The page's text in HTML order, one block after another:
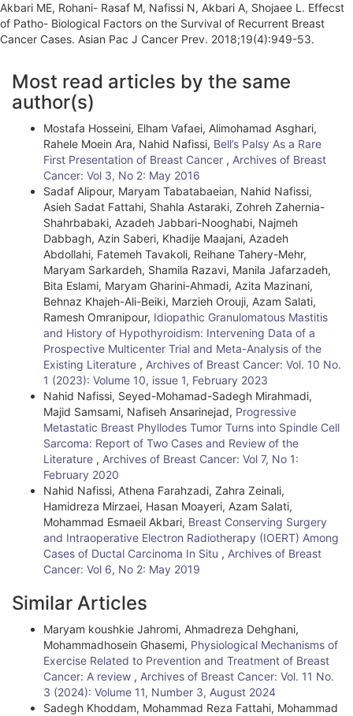
Akbari ME, Rohani- Rasaf M, Nafissi N, Akbari A, Shojaee L. Effecst
of Patho- Biological Factors on the Survival of Recurrent Breast
Cancer Cases. Asian Pac J Cancer Prev. 2018;19(4):949-53.
A
r
t
Most read articles by the same
author(s)
Mostafa Hosseini, Elham Vafaei, Alimohamad Asghari,
Rahele Moein Ara, Nahid Nafissi, Bell’s Palsy As a Rare
First Presentation of Breast Cancer , Archives of Breast
Cancer: Vol 3, No 2: May 2016
Sadaf Alipour, Maryam Tabatabaeian, Nahid Nafissi,
Asieh Sadat Fattahi, Shahla Astaraki, Zohreh Zahernia-
Shahrbabaki, Azadeh Jabbari-Nooghabi, Najmeh
Dabbagh, Azin Saberi, Khadije Maajani, Azadeh
Abdollahi, Fatemeh Tavakoli, Reihane Tahery-Mehr,
Maryam Sarkardeh, Shamila Razavi, Manila Jafarzadeh,
Bita Eslami, Maryam Gharini-Ahmadi, Azita Mazinani,
Behnaz Khajeh-Ali-Beiki, Marzieh Orouji, Azam Salati,
Ramesh Omranipour, Idiopathic Granulomatous Mastitis
and History of Hypothyroidism: Intervening Data of a
Prospective Multicenter Trial and Meta-Analysis of the
Existing Literature , Archives of Breast Cancer: Vol. 10 No.
1 (2023): Volume 10, issue 1, February 2023
Nahid Nafissi, Seyed-Mohamad-Sadegh Mirahmadi,
Majid Samsami, Nafiseh Ansarinejad, Progressive
Metastatic Breast Phyllodes Tumor Turns into Spindle Cell
Sarcoma: Report of Two Cases and Review of the
Literature , Archives of Breast Cancer: Vol 7, No 1:
February 2020
Nahid Nafissi, Athena Farahzadi, Zahra Zeinali,
Hamidreza Mirzaei, Hasan Moayeri, Azam Salati,
Mohammad Esmaeil Akbari, Breast Conserving Surgery
and Intraoperative Electron Radiotherapy (IOERT) Among
Cases of Ductal Carcinoma In Situ , Archives of Breast
Cancer: Vol 6, No 2: May 2019
Similar Articles
Maryam koushkie Jahromi, Ahmadreza Dehghani,
Mohammadhosein Ghasemi, Physiological Mechanisms of
Exercise Related to Prevention and Treatment of Breast
Cancer: A review , Archives of Breast Cancer: Vol. 11 No.
3 (2024): Volume 11, Number 3, August 2024
Sadegh Khoddam, Mohammad Reza Fattahi, Mohammad